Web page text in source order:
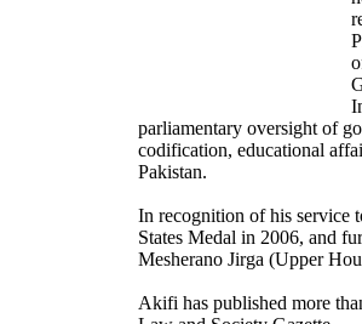
parliamentary oversight of
codification, educational
Pakistan.
In recognition of his service
States Medal in 2006, and
Mesherano Jirga (Upper
Akifi has published more